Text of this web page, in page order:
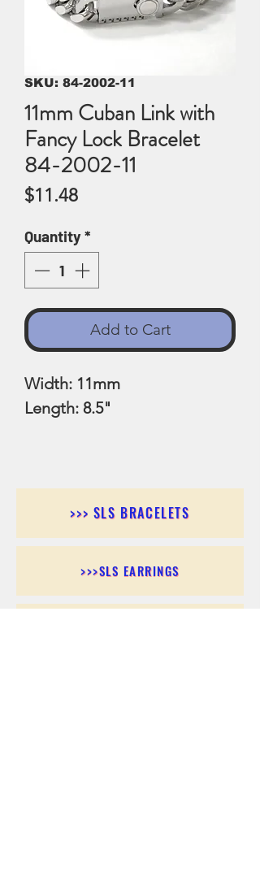
SKU: 84-2002-11
11mm Cuban Link with
Fancy Lock Bracelet
84-2002-11
$11.48Price
Quantity*
Add to Cart
Width: 11mm
Length: 8.5"
>>> SLS BRACELETS
>>>SLS EARRINGS